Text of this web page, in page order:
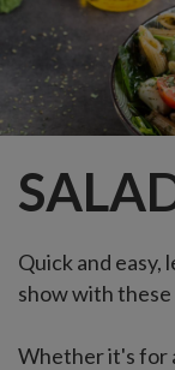
Quick and easy,
show with these
Whether it's for